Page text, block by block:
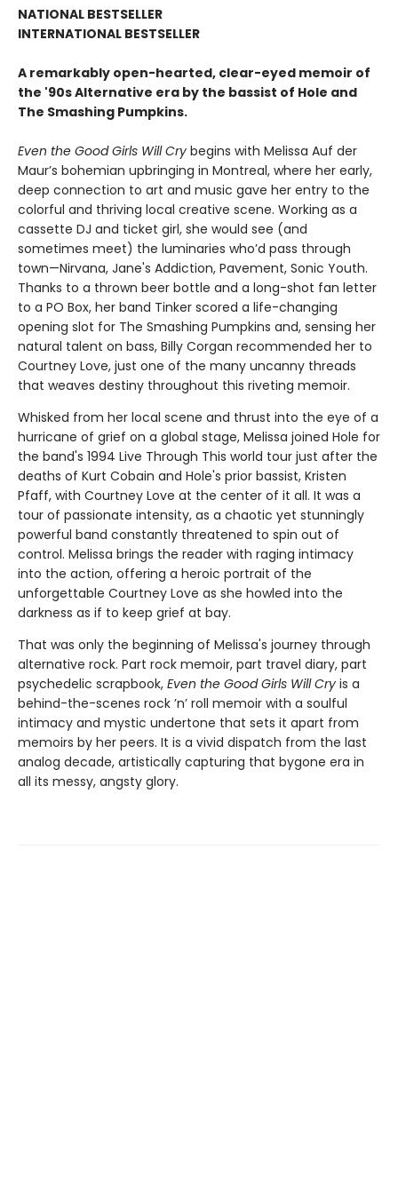
NATIONAL BESTSELLER
INTERNATIONAL BESTSELLER
A remarkably open-hearted, clear-eyed memoir of
the '90s Alternative era by the bassist of Hole and
The Smashing Pumpkins.
Even the Good Girls Will Cry begins with Melissa Auf der
Maur’s bohemian upbringing in Montreal, where her early,
deep connection to art and music gave her entry to the
colorful and thriving local creative scene. Working as a
cassette DJ and ticket girl, she would see (and
sometimes meet) the luminaries who’d pass through
town—Nirvana, Jane's Addiction, Pavement, Sonic Youth.
Thanks to a thrown beer bottle and a long-shot fan letter
to a PO Box, her band Tinker scored a life-changing
opening slot for The Smashing Pumpkins and, sensing her
natural talent on bass, Billy Corgan recommended her to
Courtney Love, just one of the many uncanny threads
that weaves destiny throughout this riveting memoir.
Whisked from her local scene and thrust into the eye of a
hurricane of grief on a global stage, Melissa joined Hole for
the band's 1994 Live Through This world tour just after the
deaths of Kurt Cobain and Hole's prior bassist, Kristen
Pfaff, with Courtney Love at the center of it all. It was a
tour of passionate intensity, as a chaotic yet stunningly
powerful band constantly threatened to spin out of
control. Melissa brings the reader with raging intimacy
into the action, offering a heroic portrait of the
unforgettable Courtney Love as she howled into the
darkness as if to keep grief at bay.
That was only the beginning of Melissa's journey through
alternative rock. Part rock memoir, part travel diary, part
psychedelic scrapbook, Even the Good Girls Will Cry is a
behind-the-scenes rock ’n’ roll memoir with a soulful
intimacy and mystic undertone that sets it apart from
memoirs by her peers. It is a vivid dispatch from the last
analog decade, artistically capturing that bygone era in
all its messy, angsty glory.